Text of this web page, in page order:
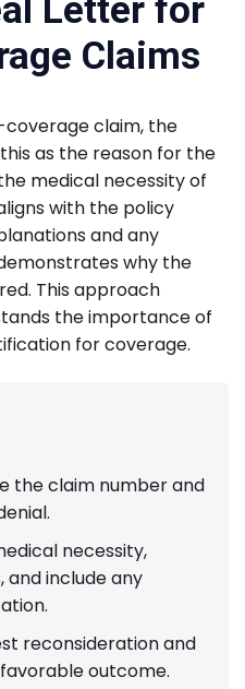
Letter for
Claims
claim, the
as the reason for the
medical necessity of
with the policy
and any
why the
This approach
the importance of
for coverage.
the claim number and
necessity,
and include any
reconsideration and
outcome.